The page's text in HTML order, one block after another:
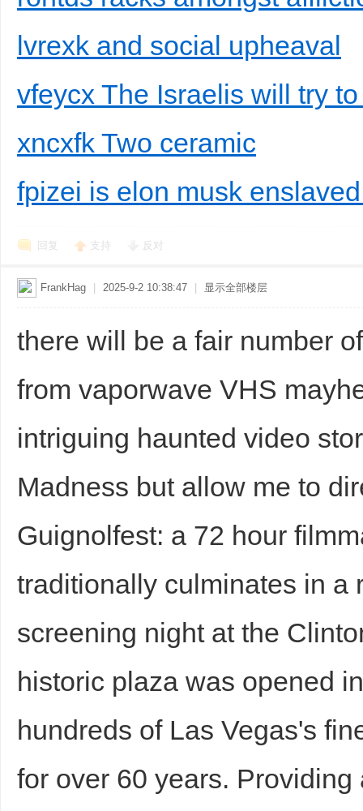
lvrexk and social upheaval
vfeycx The Israelis will try
xncxfk Two ceramic
fpizei is elon musk
回复 支持 反对
FrankHag 2025-9-2 10:38:47 显示全部楼层
there will be a fair number
from vaporwave VHS
intriguing haunted video
Madness but allow me to
Guignolfest: a 72 hour
traditionally culminates in a
screening night at the
historic plaza was opened
hundreds of Las Vegas's
for over 60 years.